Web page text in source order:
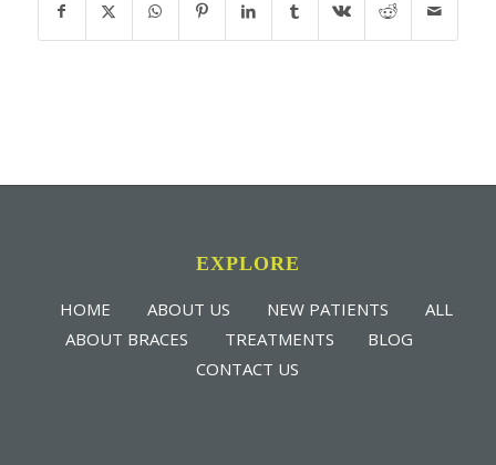
EXPLORE
HOME ABOUT US NEW PATIENTS
ALL
ABOUT BRACES
TREATMENTS
BLOG
CONTACT US